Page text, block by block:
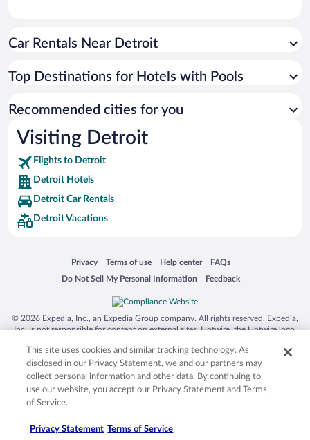
Car Rentals Near Detroit
Top Destinations for Hotels with Pools
Recommended cities for you
Visiting Detroit
Flights to Detroit
Detroit Hotels
Detroit Car Rentals
Detroit Vacations
Privacy
Opens in a new window
Terms of use
Opens in a new window
Help center
Opens in a new window
FAQs
Opens in a new window
Do Not Sell My Personal Information
Opens in a new window Feedback
Opens in a new window
© 2026 Expedia, Inc., an Expedia Group company. All rights reserved. Expedia,
Inc. is not responsible for content on external sites. Hotwire, the Hotwire logo,
trademarks of Expedia, Inc. in the US and/or other countries. Other logos or
product and company names mentioned herein may be the property of their
respective owners. CST 2029030-50.
This site uses cookies and similar tracking technology. As
disclosed in our Privacy Statement, we and our partners may
collect personal information and other data. By continuing to
use our website, you accept our Privacy Statement and Terms
of Service.
Privacy Statement Terms of Service